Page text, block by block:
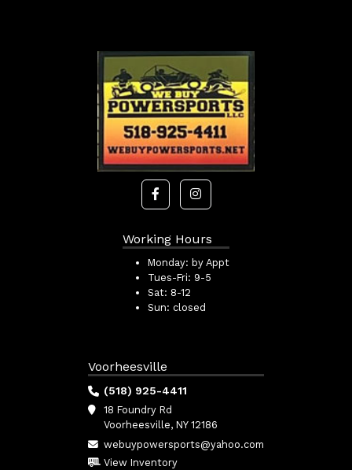
Working Hours
Monday: by Appt
Tues-Fri: 9-5
Sat: 8-12
Sun: closed
Voorheesville
(518) 925-4411
18 Foundry Rd
Voorheesville, NY 12186
webuypowersports@yahoo.com
View Inventory